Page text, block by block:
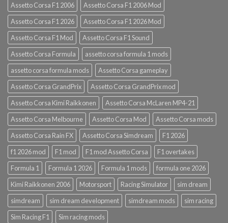
Assetto Corsa F1 2006
Assetto Corsa F1 2006 Mod
Assetto Corsa F1 2026
Assetto Corsa F1 2026 Mod
Assetto Corsa F1 Mod
Assetto Corsa F1 Sound
Assetto Corsa Formula
assetto corsa formula 1 mods
assetto corsa formula mods
Assetto Corsa gameplay
Assetto Corsa GrandPrix
Assetto Corsa GrandPrix mod
Assetto Corsa Kimi Raikkonen
Assetto Corsa McLaren MP4-21
Assetto Corsa Melbourne
Assetto Corsa Mod
Assetto Corsa mods
Assetto Corsa Rain FX
Assetto Corsa Simdream
F1 2026
f1 2026 mod
F1 mod F1 mod Assetto Corsa
F1 overtakes
Formula 1
Formula 1 2026 Formula 1 mods
formula one 2026
Kimi Raikkonen 2006
Motorsport Racing Simulator
sim dream
simdream
sim dream development simdream mods
sim racing
Sim Racing F1
Sim racing mods